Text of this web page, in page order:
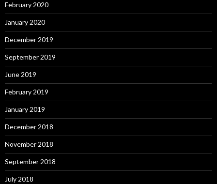
February 2020
January 2020
December 2019
September 2019
June 2019
February 2019
January 2019
December 2018
November 2018
September 2018
July 2018